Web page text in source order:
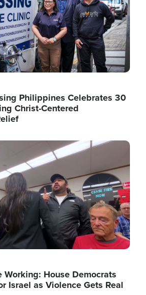
Philippines Celebrates 30
Christ-Centered
Working: House Democrats
Israel as Violence Gets Real